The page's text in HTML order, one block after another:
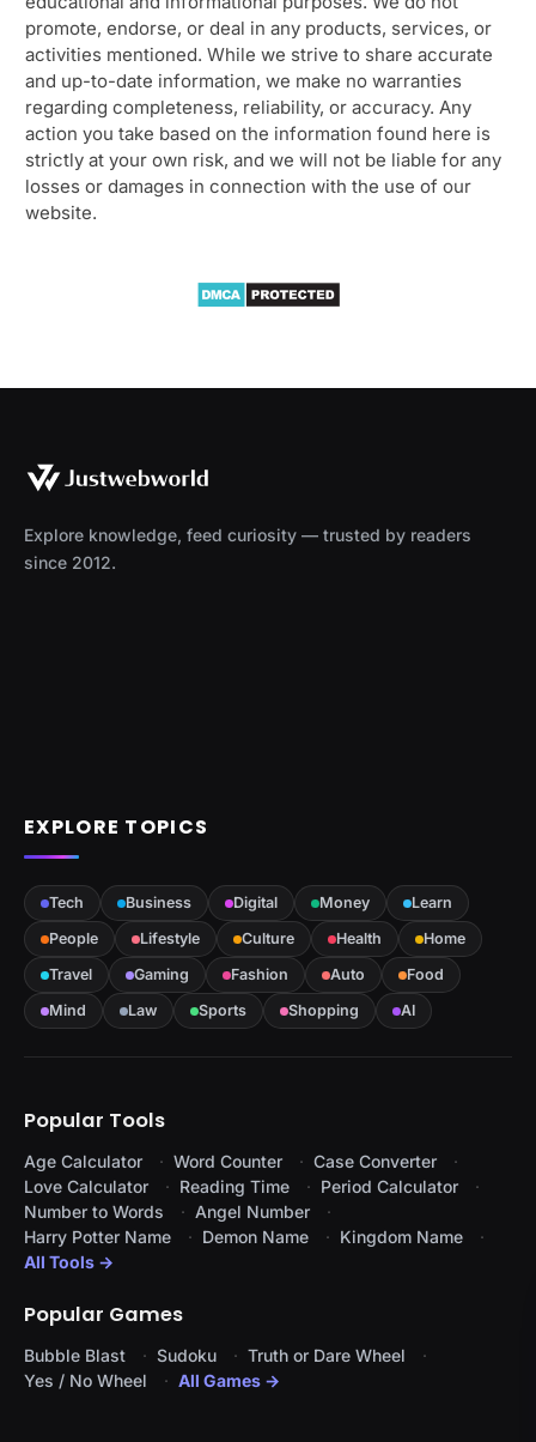
promote, endorse, or deal in any products, services, or
activities mentioned. While we strive to share accurate
and up-to-date information, we make no warranties
regarding completeness, reliability, or accuracy. Any
action you take based on the information found here is
strictly at your own risk, and we will not be liable for any
losses or damages in connection with the use of our
website.
Explore knowledge, feed curiosity — trusted by readers
since 2012.
EXPLORE TOPICS
Tech Business Digital Money
Learn
People
Lifestyle Culture Health
Home
Travel
Gaming Fashion Auto
Food
Mind
Law Sports Shopping AI
Popular Tools
Age Calculator Word Counter
Case Converter
Love Calculator
Reading Time
Period Calculator
Number to Words
Angel Number
Harry Potter Name
Demon Name
Kingdom Name
All Tools →
Popular Games
Bubble Blast Sudoku
Truth or Dare Wheel
Yes / No Wheel
All Games →